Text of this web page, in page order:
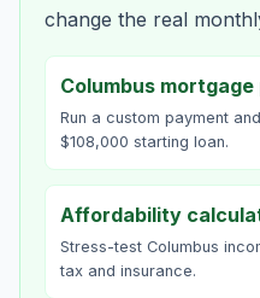
change the real
Columbus
Run a custom payment
$108,000 starting loan.
Affordability
Stress-test Columbus
tax and insurance.